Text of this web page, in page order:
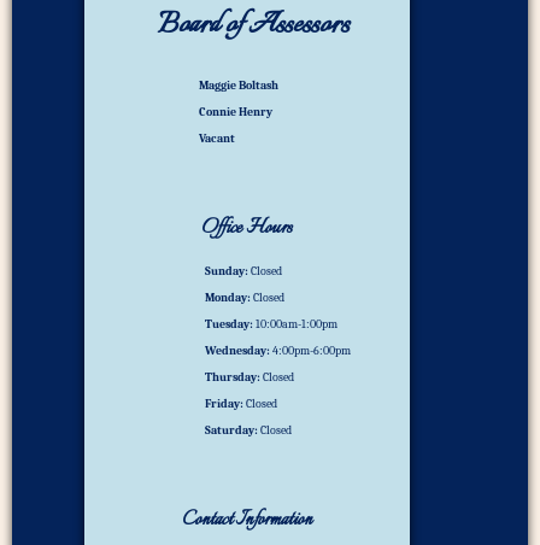
Board of Assessors
Maggie Boltash
Connie Henry
Vacant
Office Hours
Sunday: Closed
Monday: Closed
Tuesday: 10:00am-1:00pm
Wednesday: 4:00pm-6:00pm
Thursday: Closed
Friday: Closed
Saturday: Closed
Contact Information